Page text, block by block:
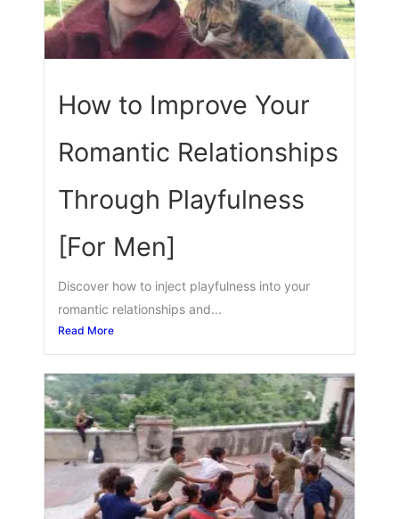
How to Improve Your
Romantic Relationships
Through Playfulness
[For Men]
Discover how to inject playfulness into your
romantic relationships and...
Read More